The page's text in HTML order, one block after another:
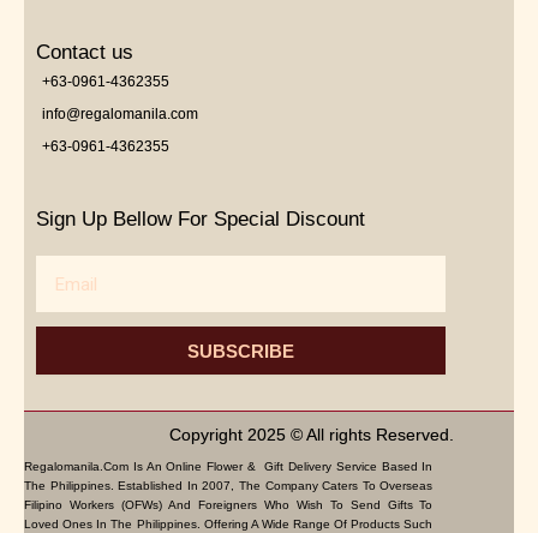
Contact us
+63-0961-4362355
info@regalomanila.com
+63-0961-4362355
Sign Up Bellow For Special Discount
SUBSCRIBE
Copyright 2025 © All rights Reserved.
Regalomanila.com Is An Online Flower & Gift Delivery Service Based In
The Philippines. Established In 2007, The Company Caters To Overseas
Filipino Workers (OFWs) And Foreigners Who Wish To Send Gifts To
Loved Ones In The Philippines. Offering A Wide Range Of Products Such